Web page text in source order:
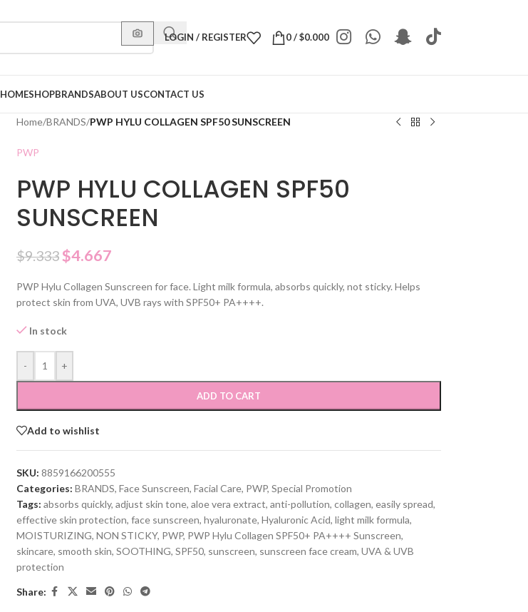
LOGIN / REGISTER 0/$0.000
HOMESHOPBRANDSABOUT USCONTACT US
Home/BRANDS/PWP HYLU COLLAGEN SPF50 SUNSCREEN
PWP
PWP HYLU COLLAGEN SPF50
SUNSCREEN
$9.333$4.667
PWP Hylu Collagen Sunscreen for face. Light milk formula, absorbs quickly, not sticky. Helps
protect skin from UVA, UVB rays with SPF50+ PA++++.
In stock
- +
ADD TO CART
Add to wishlist
SKU: 8859166200555
Categories: BRANDS, Face Sunscreen, Facial Care, PWP, Special Promotion
Tags: absorbs quickly, adjust skin tone, aloe vera extract, anti-pollution, collagen, easily spread,
effective skin protection, face sunscreen, hyaluronate, Hyaluronic Acid, light milk formula,
MOISTURIZING, NON STICKY, PWP, PWP Hylu Collagen SPF50+ PA++++ Sunscreen,
skincare, smooth skin, SOOTHING, SPF50, sunscreen, sunscreen face cream, UVA & UVB
protection
Share: